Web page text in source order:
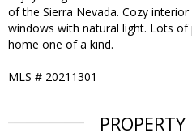
of the Sierra Nevada. Cozy
windows with natural light. Lots
home one of a kind.
MLS # 20211301